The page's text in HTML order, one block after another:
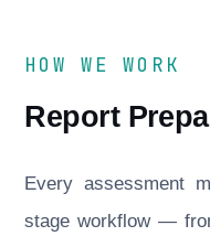
HOW WE WORK
Report
Every assessment
stage workflow —